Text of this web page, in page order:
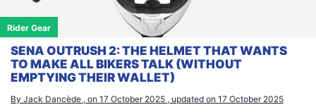
Rider Gear
SENA OUTRUSH 2: THE HELMET THAT WANTS
TO MAKE ALL BIKERS TALK (WITHOUT
EMPTYING THEIR WALLET)
By Jack Dancède , on 17 October 2025 , updated on 17 October 2025